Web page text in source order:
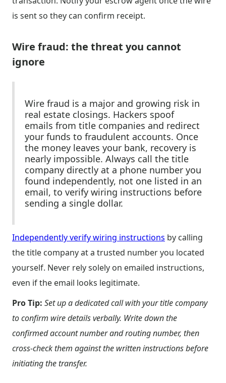
is sent so they can confirm receipt.
Wire fraud: the threat you cannot
ignore
Wire fraud is a major and growing risk in
real estate closings. Hackers spoof
emails from title companies and redirect
your funds to fraudulent accounts. Once
the money leaves your bank, recovery is
nearly impossible. Always call the title
company directly at a phone number you
found independently, not one listed in an
email, to verify wiring instructions before
sending a single dollar.
Independently verify wiring instructions by calling
the title company at a trusted number you located
yourself. Never rely solely on emailed instructions,
even if the email looks legitimate.
Pro Tip: Set up a dedicated call with your title company
to confirm wire details verbally. Write down the
confirmed account number and routing number, then
cross-check them against the written instructions before
initiating the transfer.